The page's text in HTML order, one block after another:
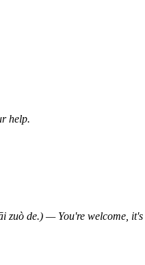
help.
de.) — You're welcome, it's